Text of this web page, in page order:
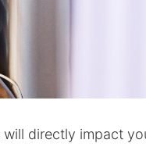
directly impact